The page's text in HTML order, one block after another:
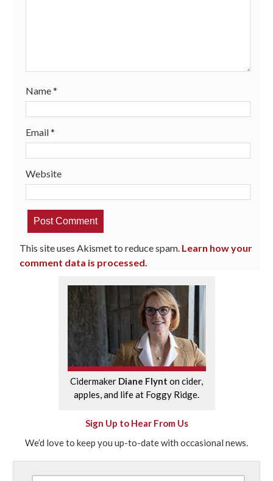
Name*
Email*
Website
This site uses Akismet to reduce spam. Learn how your
comment data is processed.
Cidermaker Diane Flynt on cider,
apples, and life at Foggy Ridge.
Sign Up to Hear From Us
We’d love to keep you up-to-date with occasional news.